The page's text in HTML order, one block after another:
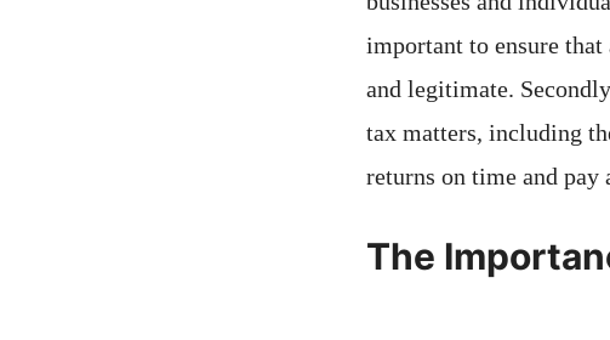
important to ensure
and legitimate.
tax matters, including
returns on time and pay
The